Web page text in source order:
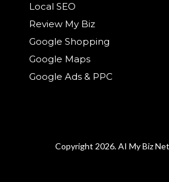
Local SEO
Review My Biz
Google Shopping
Google Maps
Google Ads & PPC
Copyright 2026. AI My Biz